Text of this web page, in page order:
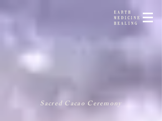
EARTH
MEDICINE
HEALING
Sacred Cacao Ceremony